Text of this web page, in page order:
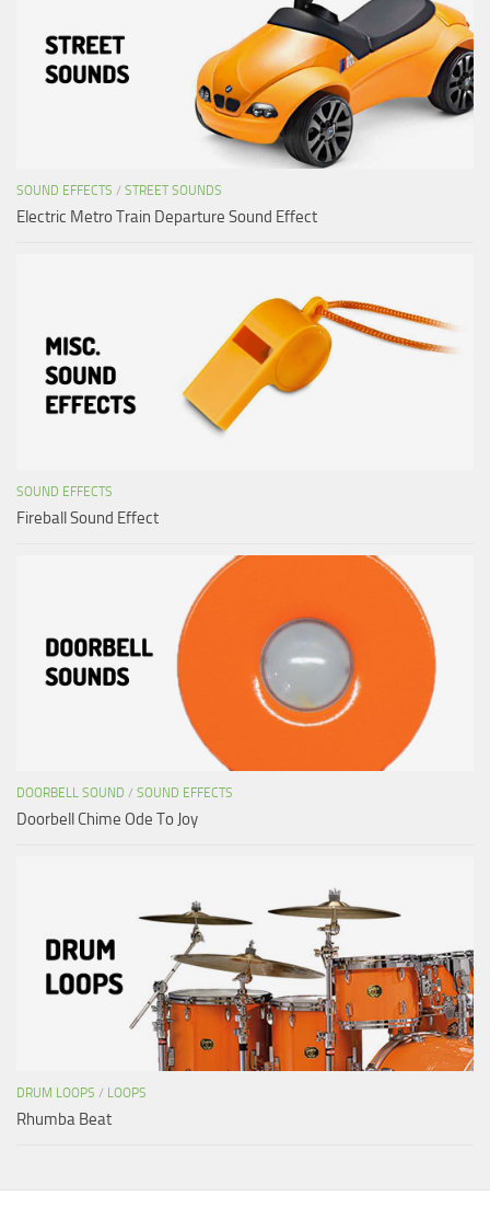
SOUND EFFECTS / STREET SOUNDS
Electric Metro Train Departure Sound Effect
SOUND EFFECTS
Fireball Sound Effect
DOORBELL SOUND / SOUND EFFECTS
Doorbell Chime Ode To Joy
DRUM LOOPS / LOOPS
Rhumba Beat